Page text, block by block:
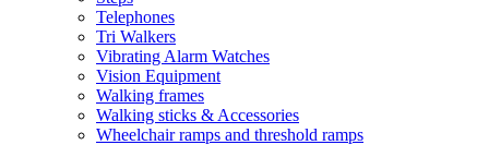
Telephones
Tri Walkers
Vibrating Alarm Watches
Vision Equipment
Walking frames
Walking sticks & Accessories
Wheelchair ramps and threshold ramps